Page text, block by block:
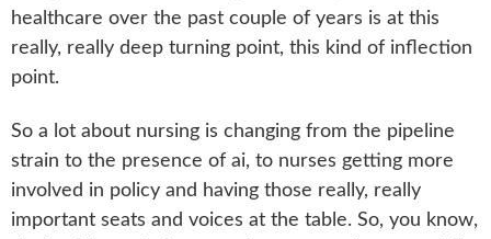
healthcare over the past couple of years is at this
really, really deep turning point, this kind of inflection
point.
So a lot about nursing is changing from the pipeline
strain to the presence of ai, to nurses getting more
involved in policy and having those really, really
important seats and voices at the table. So, you know,